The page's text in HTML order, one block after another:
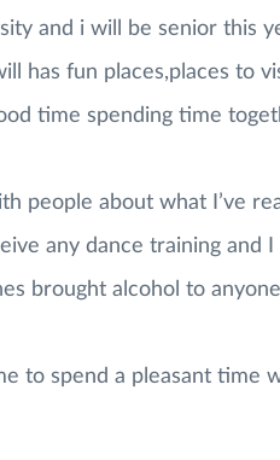
and i will be senior this
has fun places,places to
time spending time
people about what I’ve
any dance training and
brought alcohol to
to spend a pleasant time